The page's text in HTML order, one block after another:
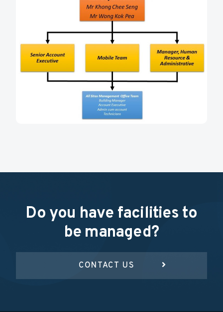
Do you have facilities to
be managed?
CONTACT US